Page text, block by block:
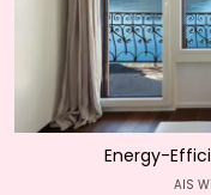
Energy-
AIS